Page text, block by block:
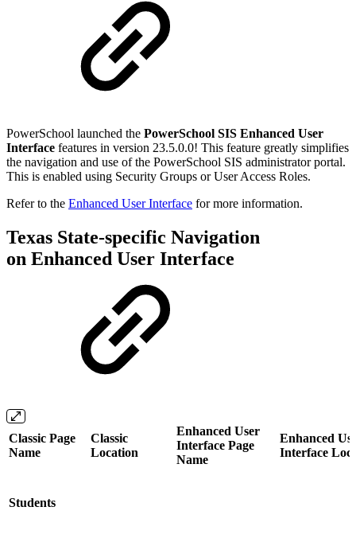
PowerSchool launched the PowerSchool SIS Enhanced User
Interface features in version 23.5.0.0! This feature greatly simplifies
the navigation and use of the PowerSchool SIS administrator portal.
This is enabled using Security Groups or User Access Roles.
Refer to the Enhanced User Interface for more information.
Texas State-specific Navigation
on Enhanced User Interface
Classic Page
Name
Classic
Location
Enhanced User
Interface Page
Name
Enhanced
Interface
Students